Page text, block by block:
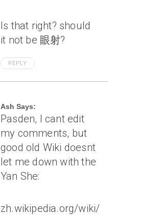
Is that right? should
it not be 眼射?
REPLY
Ash Says:
Pasden, I cant edit
my comments, but
good old Wiki doesnt
let me down with the
Yan She:
zh.wikipedia.org/wiki/